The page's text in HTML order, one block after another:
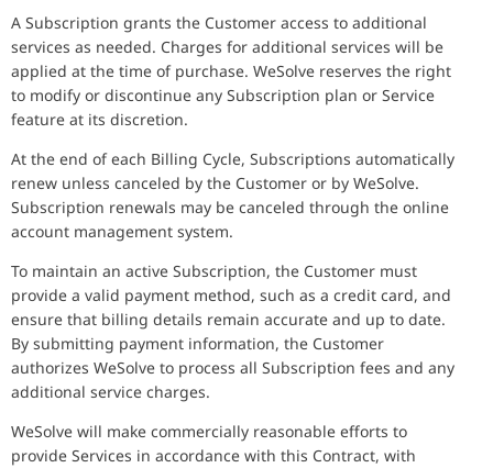
A Subscription grants the Customer access to additional
services as needed. Charges for additional services will be
applied at the time of purchase. WeSolve reserves the right
to modify or discontinue any Subscription plan or Service
feature at its discretion.
At the end of each Billing Cycle, Subscriptions automatically
renew unless canceled by the Customer or by WeSolve.
Subscription renewals may be canceled through the online
account management system.
To maintain an active Subscription, the Customer must
provide a valid payment method, such as a credit card, and
ensure that billing details remain accurate and up to date.
By submitting payment information, the Customer
authorizes WeSolve to process all Subscription fees and any
additional service charges.
WeSolve will make commercially reasonable efforts to
provide Services in accordance with this Contract, with